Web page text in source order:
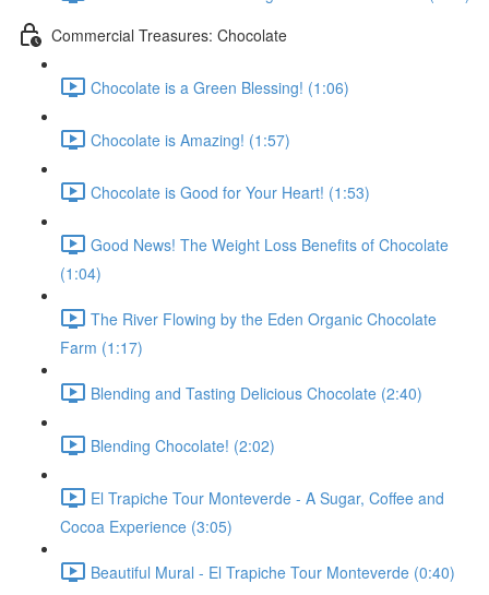
Commercial Treasures: Chocolate
Chocolate is a Green Blessing! (1:06)
Chocolate is Amazing! (1:57)
Chocolate is Good for Your Heart! (1:53)
Good News! The Weight Loss Benefits of Chocolate
(1:04)
The River Flowing by the Eden Organic Chocolate
Farm (1:17)
Blending and Tasting Delicious Chocolate (2:40)
Blending Chocolate! (2:02)
El Trapiche Tour Monteverde - A Sugar, Coffee and
Cocoa Experience (3:05)
Beautiful Mural - El Trapiche Tour Monteverde (0:40)